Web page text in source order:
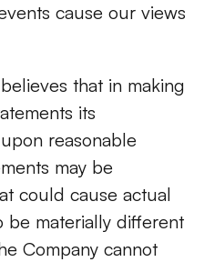
cause our views
that in making
its
reasonable
may be
could cause actual
be materially different
Company cannot